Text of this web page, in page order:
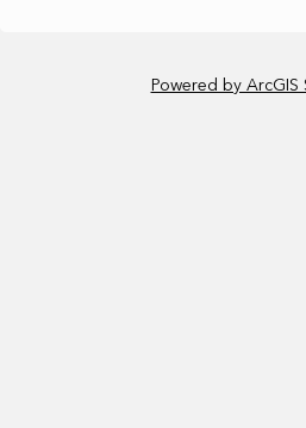
Powered by ArcGIS